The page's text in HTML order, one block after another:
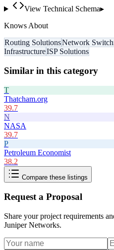
View Technical Schema▸
Knows About
Routing SolutionsNetwork
InfrastructureISP Solutions
Similar in this category
T
Thatcham.org
39.7
N
NASA
39.7
P
Petroleum Economist
38.2
Compare these listings
Request a Proposal
Share your project requirements
Juniper Networks.